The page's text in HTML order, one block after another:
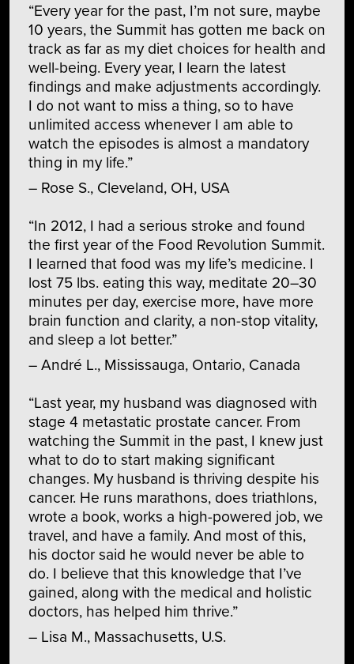
“Every year for the past, I’m not sure, maybe
10 years, the Summit has gotten me back on
track as far as my diet choices for health and
well-being. Every year, I learn the latest
findings and make adjustments accordingly.
I do not want to miss a thing, so to have
unlimited access whenever I am able to
watch the episodes is almost a mandatory
thing in my life.”
– Rose S., Cleveland, OH, USA
“In 2012, I had a serious stroke and found
the first year of the Food Revolution Summit.
I learned that food was my life’s medicine. I
lost 75 lbs. eating this way, meditate 20–30
minutes per day, exercise more, have more
brain function and clarity, a non-stop vitality,
and sleep a lot better.”
– André L., Mississauga, Ontario, Canada
“Last year, my husband was diagnosed with
stage 4 metastatic prostate cancer. From
watching the Summit in the past, I knew just
what to do to start making significant
changes. My husband is thriving despite his
cancer. He runs marathons, does triathlons,
wrote a book, works a high-powered job, we
travel, and have a family. And most of this,
his doctor said he would never be able to
do. I believe that this knowledge that I’ve
gained, along with the medical and holistic
doctors, has helped him thrive.”
– Lisa M., Massachusetts, U.S.